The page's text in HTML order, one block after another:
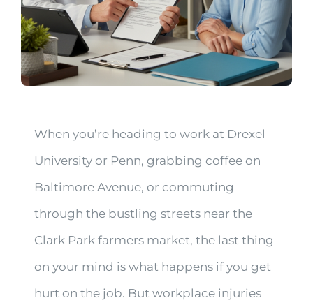
When you’re heading to work at Drexel
University or Penn, grabbing coffee on
Baltimore Avenue, or commuting
through the bustling streets near the
Clark Park farmers market, the last thing
on your mind is what happens if you get
hurt on the job. But workplace injuries